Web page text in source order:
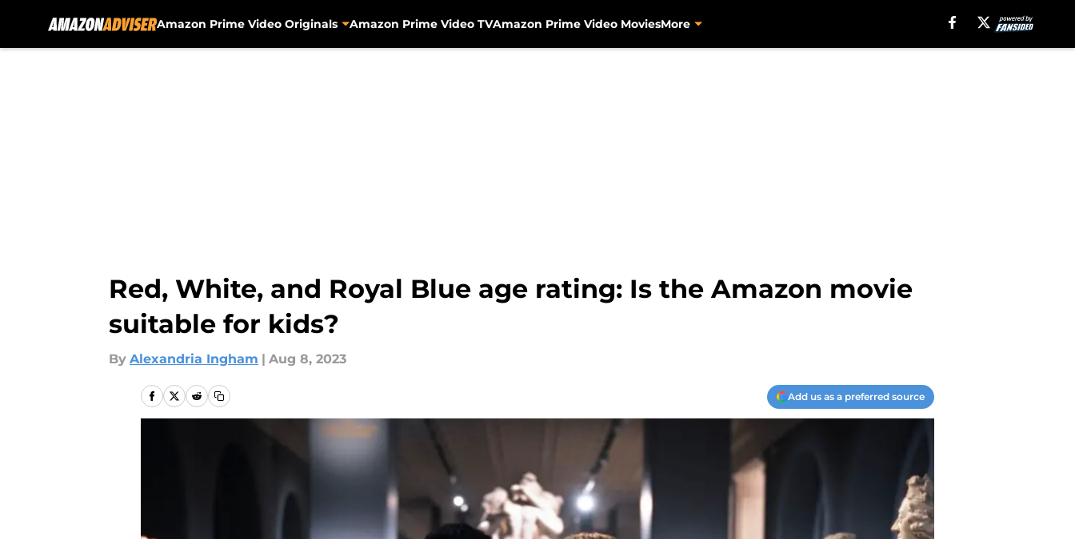
Amazon Prime Video Originals Amazon Prime Video TVAmazon Prime Video MoviesMore
Red, White, and Royal Blue age rating: Is the Amazon movie
suitable for kids?
By Alexandria Ingham | Aug 8, 2023
Add us as a preferred source